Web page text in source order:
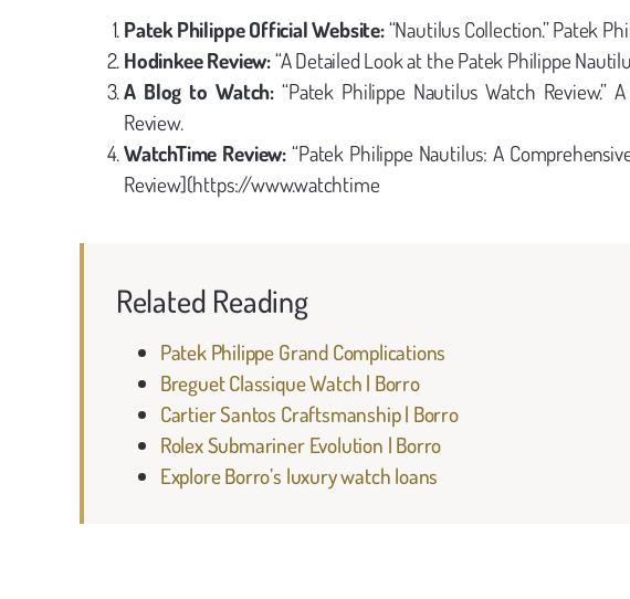
Patek Philippe Official Website:“Nautilus Collection.” Patek
Hodinkee Review:“A Detailed Look at the Patek Philippe
A Blog to Watch:“Patek Philippe Nautilus Watch Review.”
Review.
WatchTime Review: “Patek Philippe Nautilus: A
Review](https://www.watchtime
Related Reading
Patek Philippe Grand Complications
Breguet Classique Watch | Borro
Cartier Santos Craftsmanship | Borro
Rolex Submariner Evolution | Borro
Explore Borro’s luxury watch loans